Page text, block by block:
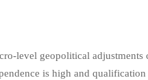
level geopolitical
is high and